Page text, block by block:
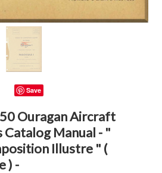
Save
Ouragan Aircraft
Manual - "
Illustre " (
) -